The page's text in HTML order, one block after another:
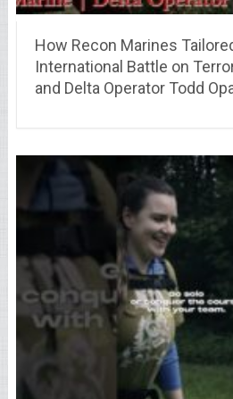
How Recon Marines
International Battle on
and Delta Operator Todd